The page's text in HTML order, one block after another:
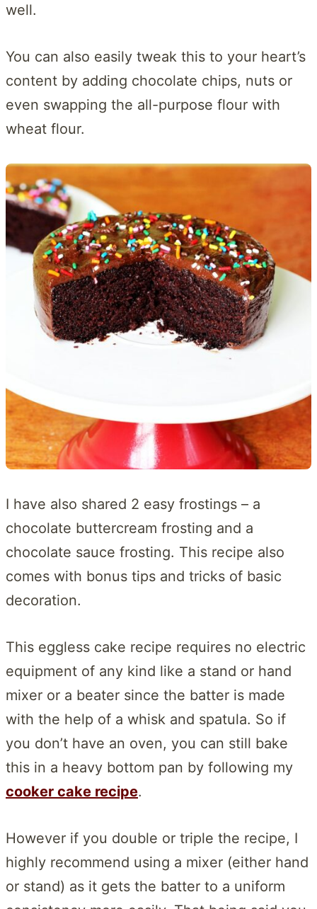
well.
You can also easily tweak this to your heart’s
content by adding chocolate chips, nuts or
even swapping the all-purpose flour with
wheat flour.
I have also shared 2 easy frostings – a
chocolate buttercream frosting and a
chocolate sauce frosting. This recipe also
comes with bonus tips and tricks of basic
decoration.
This eggless cake recipe requires no electric
equipment of any kind like a stand or hand
mixer or a beater since the batter is made
with the help of a whisk and spatula. So if
you don’t have an oven, you can still bake
this in a heavy bottom pan by following my
cooker cake recipe.
However if you double or triple the recipe, I
highly recommend using a mixer (either hand
or stand) as it gets the batter to a uniform